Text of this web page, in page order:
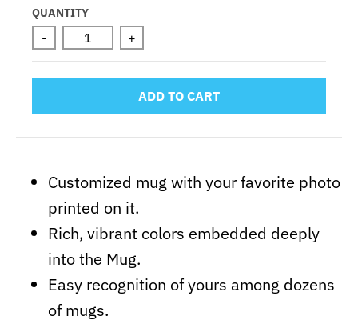
Selection will add
QUANTITY
- +
ADD TO CART
Customized mug with your favorite photo
printed on it.
Rich, vibrant colors embedded deeply
into the Mug.
Easy recognition of yours among dozens
of mugs.